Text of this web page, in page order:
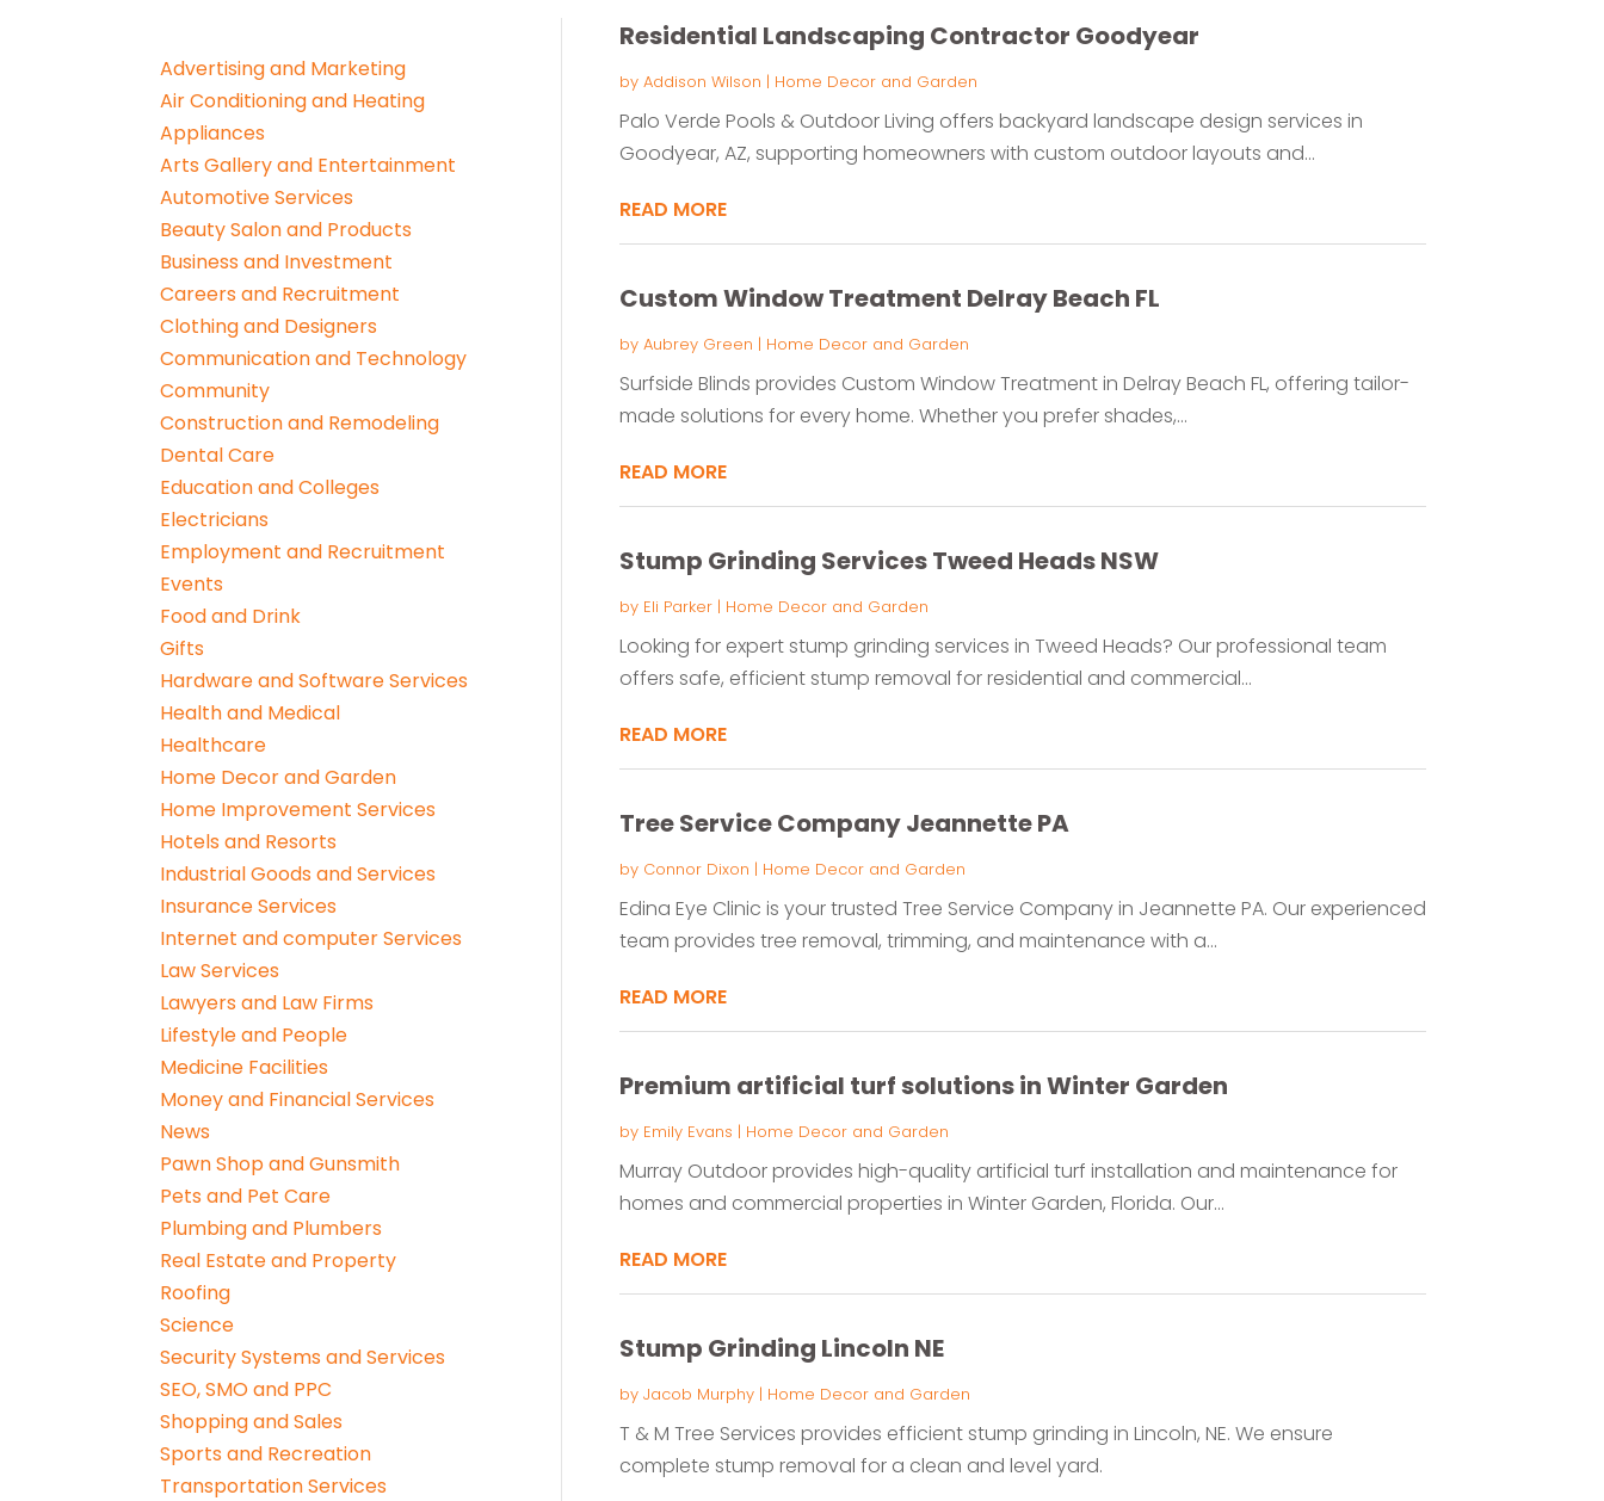
Advertising and Marketing
Air Conditioning and Heating
Appliances
Arts Gallery and Entertainment
Automotive Services
Beauty Salon and Products
Business and Investment
Careers and Recruitment
Clothing and Designers
Communication and Technology
Community
Construction and Remodeling
Dental Care
Education and Colleges
Electricians
Employment and Recruitment
Events
Food and Drink
Gifts
Hardware and Software Services
Health and Medical
Healthcare
Home Decor and Garden
Home Improvement Services
Hotels and Resorts
Industrial Goods and Services
Insurance Services
Internet and computer Services
Law Services
Lawyers and Law Firms
Lifestyle and People
Medicine Facilities
Money and Financial Services
News
Pawn Shop and Gunsmith
Pets and Pet Care
Plumbing and Plumbers
Real Estate and Property
Roofing
Science
Security Systems and Services
SEO, SMO and PPC
Shopping and Sales
Sports and Recreation
Transportation Services
Residential Landscaping Contractor Goodyear
by Addison Wilson | Home Decor and Garden
Palo Verde Pools & Outdoor Living offers backyard landscape design services in
Goodyear, AZ, supporting homeowners with custom outdoor layouts and...
READ MORE
Custom Window Treatment Delray Beach FL
by Aubrey Green | Home Decor and Garden
Surfside Blinds provides Custom Window Treatment in Delray Beach FL, offering tailor-
made solutions for every home. Whether you prefer shades,...
READ MORE
Stump Grinding Services Tweed Heads NSW
by Eli Parker| Home Decor and Garden
Looking for expert stump grinding services in Tweed Heads? Our professional team
offers safe, efficient stump removal for residential and commercial...
READ MORE
Tree Service Company Jeannette PA
by Connor Dixon | Home Decor and Garden
Edina Eye Clinic is your trusted Tree Service Company in Jeannette PA. Our experienced
team provides tree removal, trimming, and maintenance with a...
READ MORE
Premium artificial turf solutions in Winter Garden
by Emily Evans | Home Decor and Garden
Murray Outdoor provides high-quality artificial turf installation and maintenance for
homes and commercial properties in Winter Garden, Florida. Our...
READ MORE
Stump Grinding Lincoln NE
by Jacob Murphy| Home Decor and Garden
T & M Tree Services provides efficient stump grinding in Lincoln, NE. We ensure
complete stump removal for a clean and level yard.